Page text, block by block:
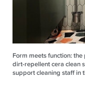
Form meets function:
dirt-repellent cera clean
support cleaning staff in